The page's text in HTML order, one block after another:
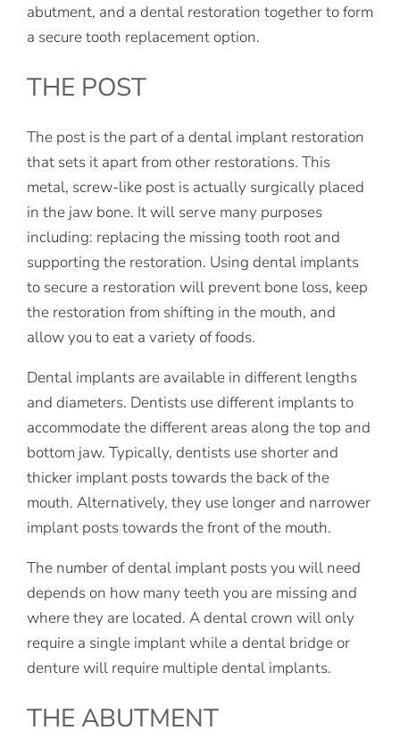
abutment, and a dental restoration together to form
a secure tooth replacement option.
THE POST
The post is the part of a dental implant restoration
that sets it apart from other restorations. This
metal, screw-like post is actually surgically placed
in the jaw bone. It will serve many purposes
including: replacing the missing tooth root and
supporting the restoration. Using dental implants
to secure a restoration will prevent bone loss, keep
the restoration from shifting in the mouth, and
allow you to eat a variety of foods.
Dental implants are available in different lengths
and diameters. Dentists use different implants to
accommodate the different areas along the top and
bottom jaw. Typically, dentists use shorter and
thicker implant posts towards the back of the
mouth. Alternatively, they use longer and narrower
implant posts towards the front of the mouth.
The number of dental implant posts you will need
depends on how many teeth you are missing and
where they are located. A dental crown will only
require a single implant while a dental bridge or
denture will require multiple dental implants.
THE ABUTMENT